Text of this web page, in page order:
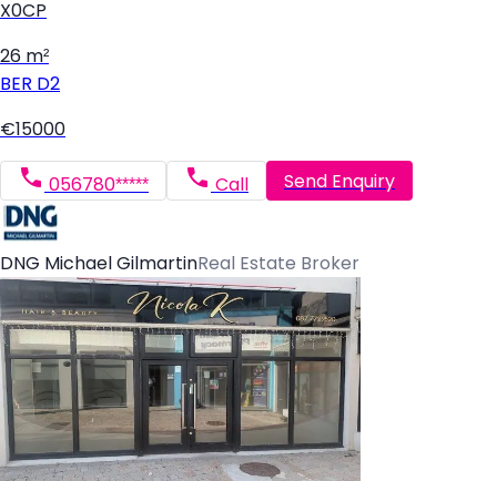
X0CP
26 m²
BER D2
€15000
056780***** Call Send Enquiry
DNG Michael GilmartinReal Estate Broker